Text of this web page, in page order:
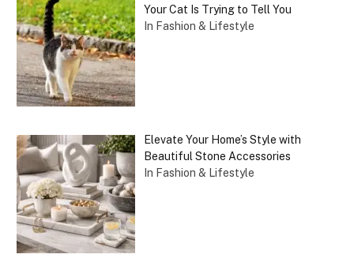
Your Cat Is Trying to Tell You
In Fashion & Lifestyle
Elevate Your Home’s Style with
Beautiful Stone Accessories
In Fashion & Lifestyle